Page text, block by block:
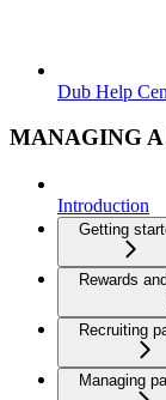
Dub Help
MANAGING
Introduction
Getting
Rewards
Recruiting
Managing